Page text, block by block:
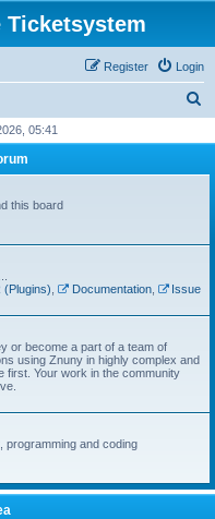
Ticketsystem
Login
Register
r
05:41
this board
(Plugins) Documentation,
Issue
or become a part of a team of
using Znuny in highly complex and
first. Your work in the community
programming and coding